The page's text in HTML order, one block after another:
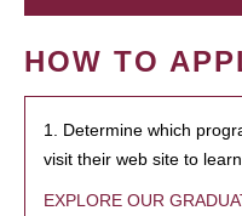
HOW TO
1. Determine which
visit their web site to
EXPLORE OUR